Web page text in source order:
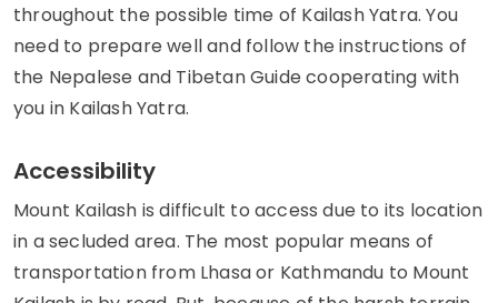
throughout the possible time of Kailash Yatra. You
need to prepare well and follow the instructions of
the Nepalese and Tibetan Guide cooperating with
you in Kailash Yatra.
Accessibility
Mount Kailash is difficult to access due to its location
in a secluded area. The most popular means of
transportation from Lhasa or Kathmandu to Mount